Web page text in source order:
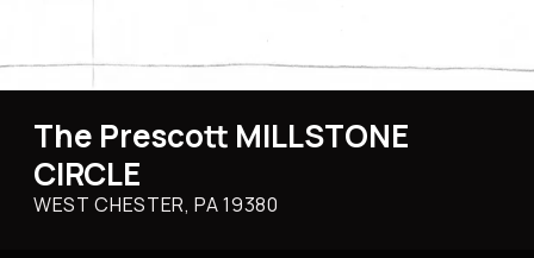
The Prescott MILLSTONE
CIRCLE
WEST CHESTER, PA19380